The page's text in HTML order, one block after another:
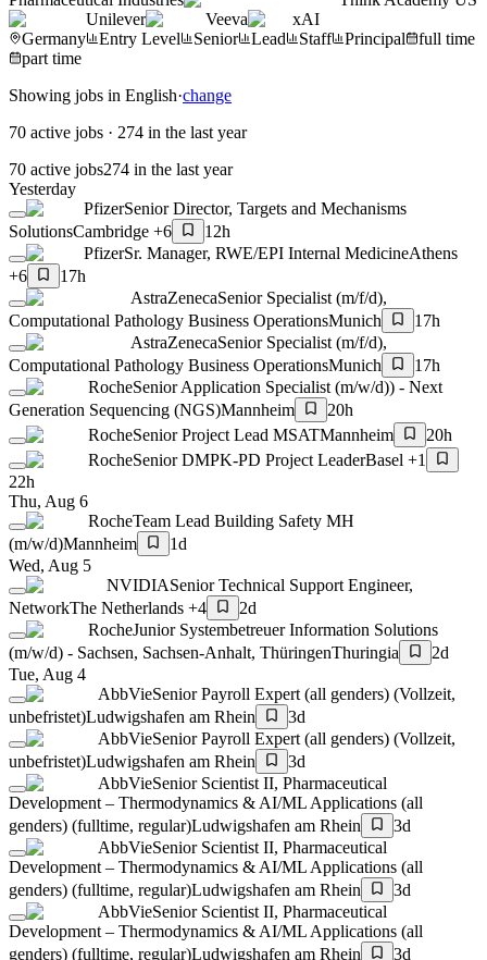
Unilever
Veeva
xAI
Germany
Entry Level Senior Lead Staff Principal
full time
part time
Showing jobs in English·change
70 active jobs · 274 in the last year
70 active jobs274 in the last year
Yesterday
PfizerSenior Director, Targets and Mechanisms
SolutionsCambridge +6
12h
PfizerSr. Manager, RWE/EPI Internal MedicineAthens
+6
17h
AstraZenecaSenior Specialist (m/f/d),
Computational Pathology Business OperationsMunich
17h
AstraZenecaSenior Specialist (m/f/d),
Computational Pathology Business OperationsMunich
17h
RocheSenior Application Specialist (m/w/d)) - Next
Generation Sequencing (NGS)Mannheim
20h
RocheSenior Project Lead MSATMannheim
20h
RocheSenior DMPK-PD Project LeaderBasel +1
22h
Thu, Aug 6
RocheTeam Lead Building Safety MH
(m/w/d)Mannheim
1d
Wed, Aug 5
NVIDIASenior Technical Support Engineer,
NetworkThe Netherlands +4
2d
RocheJunior Systembetreuer Information Solutions
(m/w/d) - Sachsen, Sachsen-Anhalt, ThüringenThuringia
2d
Tue, Aug 4
AbbVieSenior Payroll Expert (all genders) (Vollzeit,
unbefristet)Ludwigshafen am Rhein
3d
AbbVieSenior Payroll Expert (all genders) (Vollzeit,
unbefristet)Ludwigshafen am Rhein
3d
AbbVieSenior Scientist II, Pharmaceutical
Development – Thermodynamics & AI/ML Applications (all
genders) (fulltime, regular)Ludwigshafen am Rhein
3d
AbbVieSenior Scientist II, Pharmaceutical
Development – Thermodynamics & AI/ML Applications (all
genders) (fulltime, regular)Ludwigshafen am Rhein
3d
AbbVieSenior Scientist II, Pharmaceutical
Development – Thermodynamics & AI/ML Applications (all
genders) (fulltime, regular)Ludwigshafen am Rhein 3d